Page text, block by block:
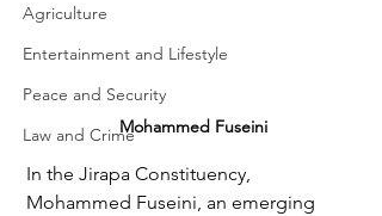
Agriculture
Entertainment and Lifestyle
Peace and Security
Law and CrimeMohammed Fuseini
In the Jirapa Constituency,
Mohammed Fuseini, an emerging